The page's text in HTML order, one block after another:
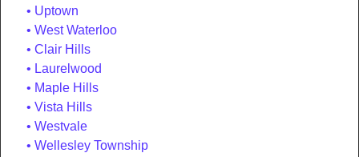
Uptown
West Waterloo
Clair Hills
Laurelwood
Maple Hills
Vista Hills
Westvale
Wellesley Township